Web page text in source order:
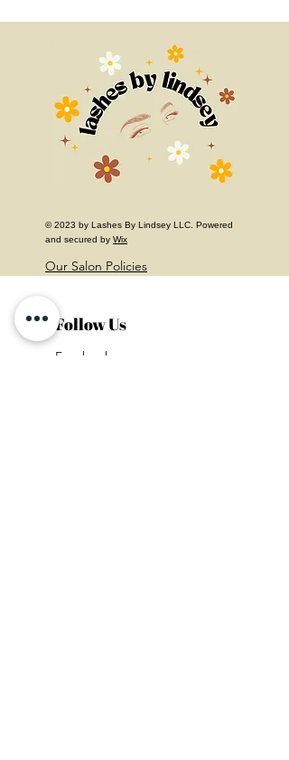
© 2023 by Lashes By Lindsey LLC. Powered
and secured by Wix
Our Salon Policies
Follow Us
Facebook